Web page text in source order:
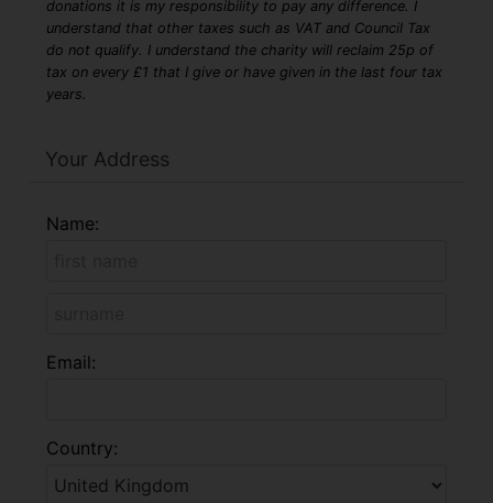
donations it is my responsibility to pay any difference. I
understand that other taxes such as VAT and Council Tax
do not qualify. I understand the charity will reclaim 25p of
tax on every £1 that I give or have given in the last four tax
years.
Your Address
Name:
Email:
Country: